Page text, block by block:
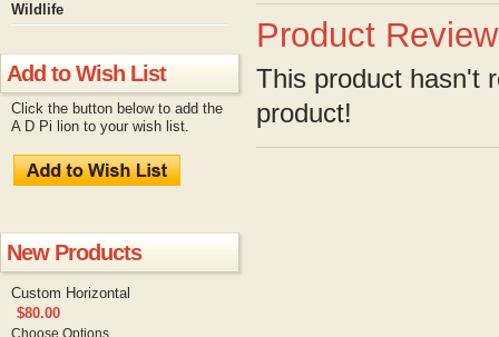
Wildlife
Add to Wish List
Click the button below to add the
A D Pi lion to your wish list.
New Products
Custom Horizontal
$80.00
Choose Options
Product
This product hasn't
product!